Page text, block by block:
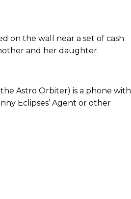
on the wall near a set of cash
and her daughter.
Astro Orbiter) is a phone with
Eclipses’ Agent or other